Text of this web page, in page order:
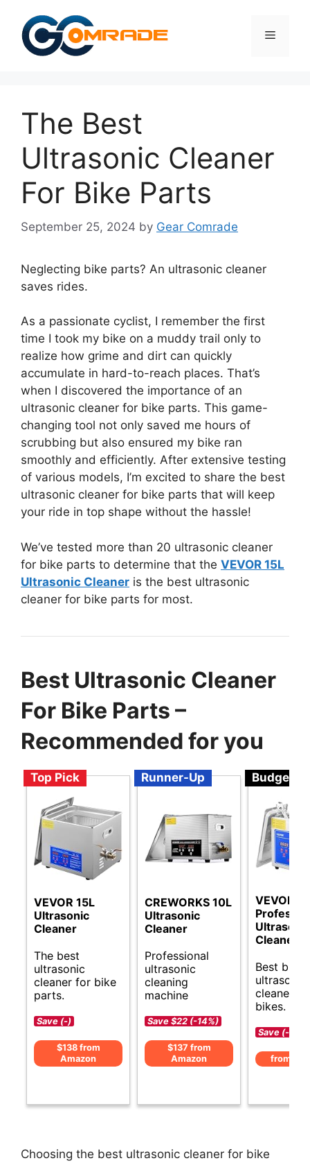
content
Menu
The Best
Ultrasonic Cleaner
For Bike Parts
September 25, 2024 by Gear Comrade
Neglecting bike parts? An ultrasonic cleaner
saves rides.
As a passionate cyclist, I remember the first
time I took my bike on a muddy trail only to
realize how grime and dirt can quickly
accumulate in hard-to-reach places. That’s
when I discovered the importance of an
ultrasonic cleaner for bike parts. This game-
changing tool not only saved me hours of
scrubbing but also ensured my bike ran
smoothly and efficiently. After extensive testing
of various models, I’m excited to share the best
ultrasonic cleaner for bike parts that will keep
your ride in top shape without the hassle!
We’ve tested more than 20 ultrasonic cleaner
for bike parts to determine that the VEVOR 15L
Ultrasonic Cleaner is the best ultrasonic
cleaner for bike parts for most.
Best Ultrasonic Cleaner
For Bike Parts –
Recommended for you
Top Pick
VEVOR 15L
Ultrasonic
Cleaner
The best
ultrasonic
cleaner for bike
parts.
Save (-)
$138 from
Amazon
Runner-Up
CREWORKS 10L
Ultrasonic
Cleaner
Professional
ultrasonic
cleaning
machine
Save $22 (-14%)
$137 from
Amazon
Budget
VEVOR
Ultrasonic
Cleaner
Best
ultrasonic
cleaner
bikes.
Save (-)
from
Choosing the best ultrasonic cleaner for bike